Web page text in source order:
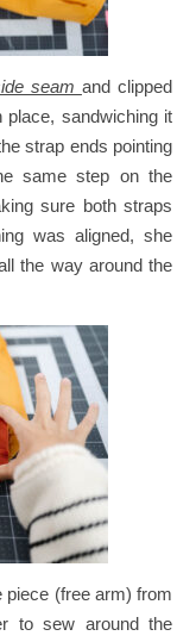
seam and clipped
sandwiching it
strap ends pointing
same step on the
sure both straps
was aligned, she
the way around the
piece (free arm) from
to sew around the